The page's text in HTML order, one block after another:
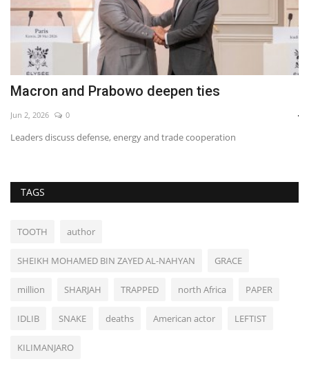
Macron and Prabowo deepen ties
Jun 2, 2026 0
Leaders discuss defense, energy and trade cooperation
TAGS
TOOTH author
SHEIKH MOHAMED BIN ZAYED AL-NAHYAN GRACE
million SHARJAH TRAPPED north Africa PAPER
IDLIB SNAKE deaths American actor LEFTIST
KILIMANJARO